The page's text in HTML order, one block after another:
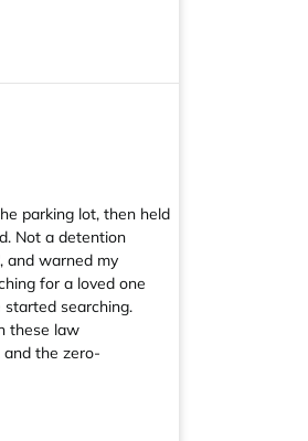
parking lot, then held
Not a detention
and warned my
for a loved one
searching.
these law
the zero-